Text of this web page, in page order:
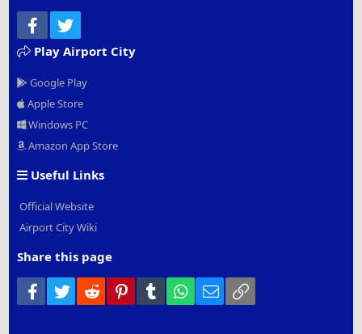
Facebook
Play Airport City
Google Play
Apple Store
Windows PC
Amazon App Store
Useful Links
Official Website
Airport City Wiki
Share this page
Facebook
Twitter Reddit PinterestTumblr WhatsApp
Email